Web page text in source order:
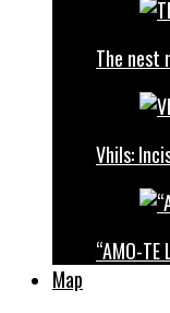
The nest
Vhils:
“AMO-TE
Map